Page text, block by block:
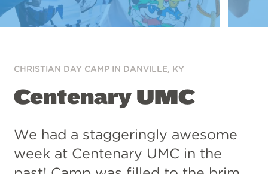
CHRISTIAN DAY CAMP IN DANVILLE, KY
Centenary UMC
We had a staggeringly awesome
week at Centenary UMC in the